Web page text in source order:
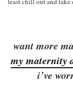
want more
my maternity
i’ve